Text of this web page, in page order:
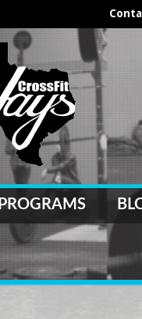
PROGRAMS